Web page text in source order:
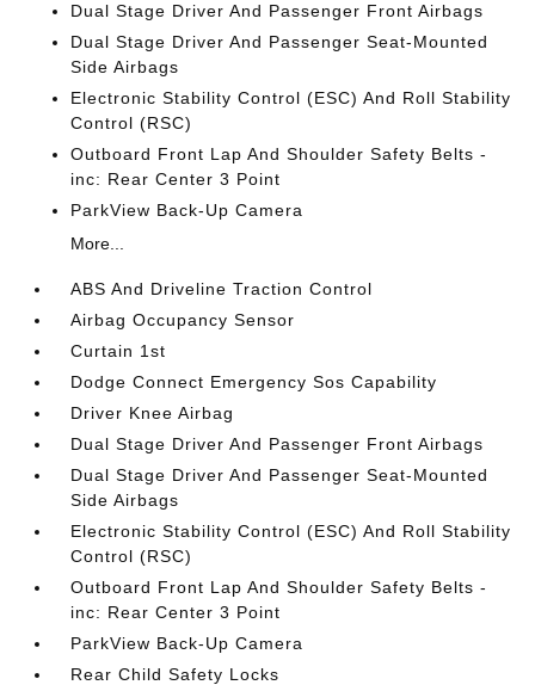
Dual Stage Driver And Passenger Front Airbags
Dual Stage Driver And Passenger Seat-Mounted
Side Airbags
Electronic Stability Control (ESC) And Roll Stability
Control (RSC)
Outboard Front Lap And Shoulder Safety Belts -
inc: Rear Center 3 Point
ParkView Back-Up Camera
More...
ABS And Driveline Traction Control
Airbag Occupancy Sensor
Curtain 1st
Dodge Connect Emergency Sos Capability
Driver Knee Airbag
Dual Stage Driver And Passenger Front Airbags
Dual Stage Driver And Passenger Seat-Mounted
Side Airbags
Electronic Stability Control (ESC) And Roll Stability
Control (RSC)
Outboard Front Lap And Shoulder Safety Belts -
inc: Rear Center 3 Point
ParkView Back-Up Camera
Rear Child Safety Locks